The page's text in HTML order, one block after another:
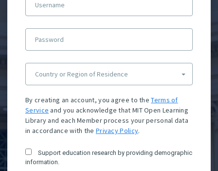
Username
Password
Country or Region of Residence
By creating an account, you agree to theTerms of
Service and you acknowledge that MIT Open Learning
Library and each Member process your personal data
in accordance with the Privacy Policy.
Support education research by providing demographic
information.